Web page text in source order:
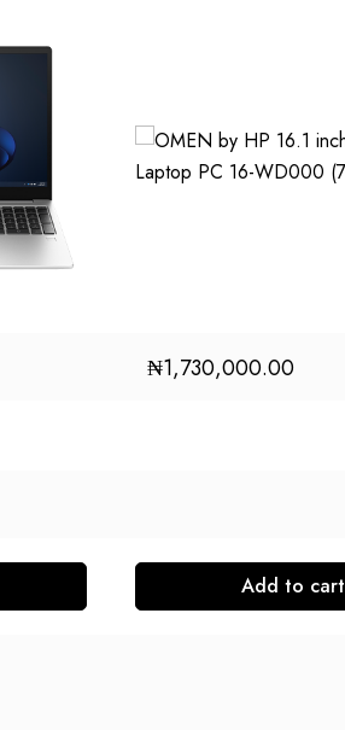
₦1,730,000.00
Add to cart